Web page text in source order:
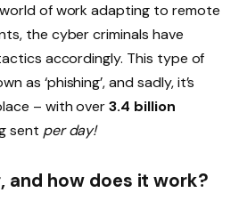
of work adapting to remote
the cyber criminals have
accordingly. This type of
as ‘phishing’, and sadly, it’s
– with over3.4 billion
sent per day!
and how does it work?